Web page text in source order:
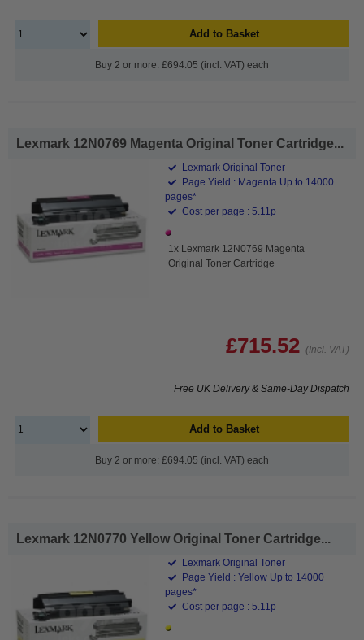
Add to Basket
Buy 2 or more: £694.05 (incl. VAT) each
Lexmark 12N0769 Magenta Original Toner Cartridge...
Lexmark Original Toner
Page Yield : Magenta Up to 14000
pages*
Cost per page : 5.11p
1x Lexmark 12N0769 Magenta
Original Toner Cartridge
£715.52 (Incl. VAT)
Free UK Delivery & Same-Day Dispatch
Add to Basket
Buy 2 or more: £694.05 (incl. VAT) each
Lexmark 12N0770 Yellow Original Toner Cartridge...
Lexmark Original Toner
Page Yield : Yellow Up to 14000
pages*
Cost per page : 5.11p